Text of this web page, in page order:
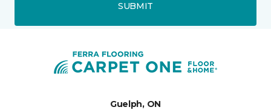
SUBMIT
Guelph, ON